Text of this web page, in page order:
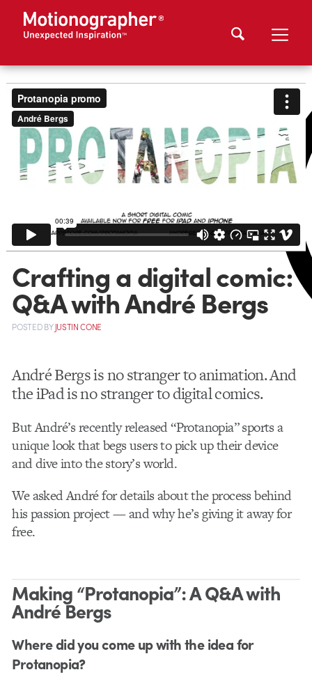
Crafting a digital comic:
Q&A with André Bergs
POSTEDBYJUSTIN CONE
André Bergs is no stranger to animation. And
the iPad is no stranger to digital comics.
But André’s recently released “Protanopia” sports a
unique look that begs users to pick up their device
and dive into the story’s world.
We asked André for details about the process behind
his passion project — and why he’s giving it away for
free.
Making “Protanopia”: A Q&A with
André Bergs
Where did you come up with the idea for
Protanopia?